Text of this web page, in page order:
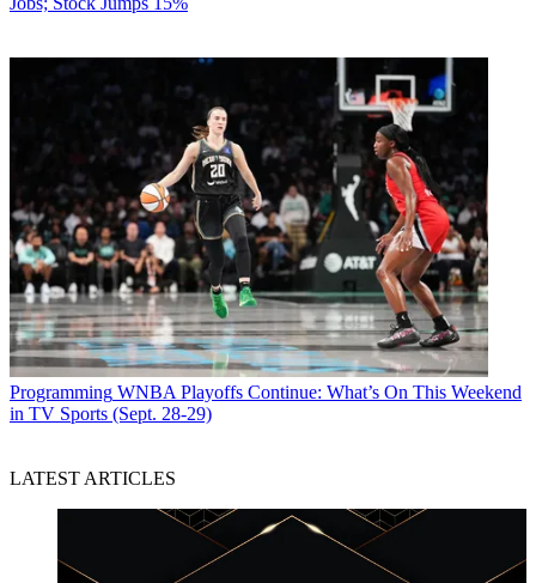
Programming WNBA Playoffs Continue: What’s On This Weekend
in TV Sports (Sept. 28-29)
LATEST ARTICLES